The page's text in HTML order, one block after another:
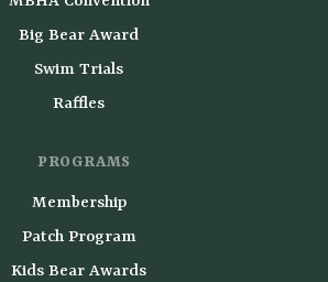
Big Bear Award
Swim Trials
Raffles
PROGRAMS
Membership
Patch Program
Kids Bear Awards